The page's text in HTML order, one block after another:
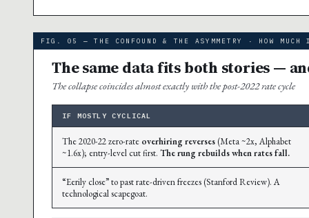
FIG. 05 — THE CONFOUND & THE ASYMMETRY · HOW
The same data fits both stories —
The collapse coincides almost exactly with the post-2022 rate cycle
IF MOSTLY CYCLICAL
The 2020-22 zero-rate overhiring reverses (Meta ~2x, Alphabet
~1.6x); entry-level cut first. The rung rebuilds when rates fall.
“Eerily close” to past rate-driven freezes (Stanford Review). A
technological scapegoat.